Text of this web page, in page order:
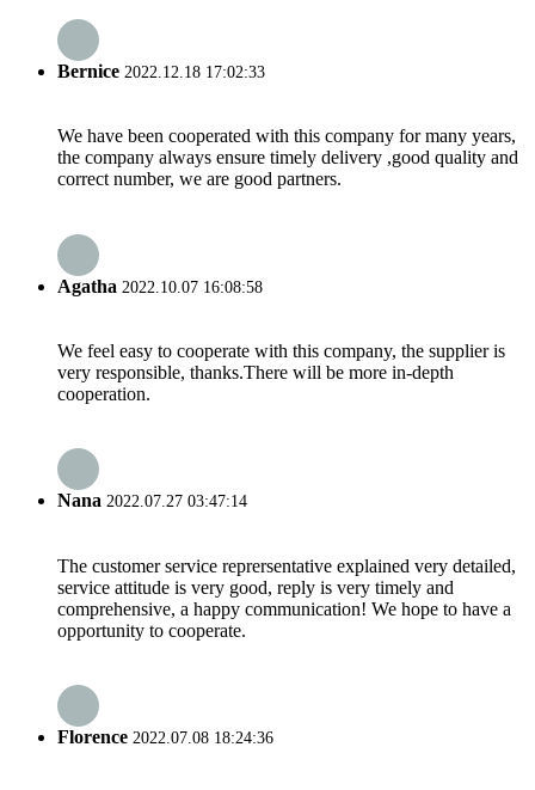
Bernice 2022.12.18 17:02:33
We have been cooperated with this company for many years,
the company always ensure timely delivery ,good quality and
correct number, we are good partners.
Agatha 2022.10.07 16:08:58
We feel easy to cooperate with this company, the supplier is
very responsible, thanks.There will be more in-depth
cooperation.
Nana 2022.07.27 03:47:14
The customer service reprersentative explained very detailed,
service attitude is very good, reply is very timely and
comprehensive, a happy communication! We hope to have a
opportunity to cooperate.
Florence 2022.07.08 18:24:36